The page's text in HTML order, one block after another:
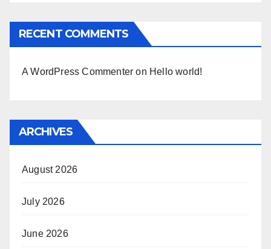
RECENT COMMENTS
A WordPress Commenter on Hello world!
ARCHIVES
August 2026
July 2026
June 2026